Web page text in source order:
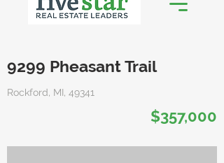
9299 Pheasant Trail
Rockford, MI, 49341
$357,000